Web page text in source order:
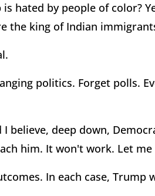
hated by people of color?
the king of Indian
politics. Forget polls.
believe, deep down,
him. It won't work. Let me
In each case, Trump